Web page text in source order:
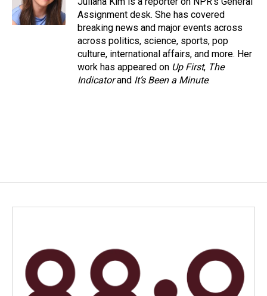
k
n
Assignment desk. She has covered
breaking news and major events across
across politics, science, sports, pop
culture, international affairs, and more. Her
work has appeared on Up First, The
Indicatorand It’s Been a Minute.